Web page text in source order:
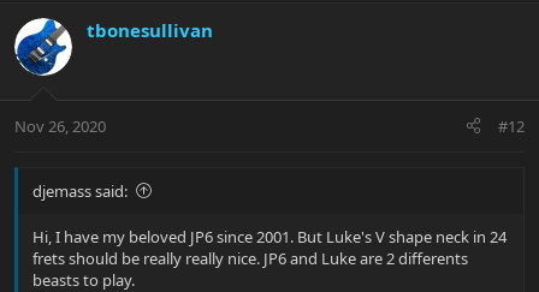
tbonesullivan
Nov 26, 2020 #12
djemass said:
Hi, I have my beloved JP6 since 2001. But Luke's V shape neck in 24
frets should be really really nice. JP6 and Luke are 2 differents
beasts to play.